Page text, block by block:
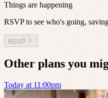
Things are happening
RSVP to see who's going,
RSVP
Other plans you
Today at 11:00pm